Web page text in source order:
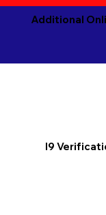
Additional
I9